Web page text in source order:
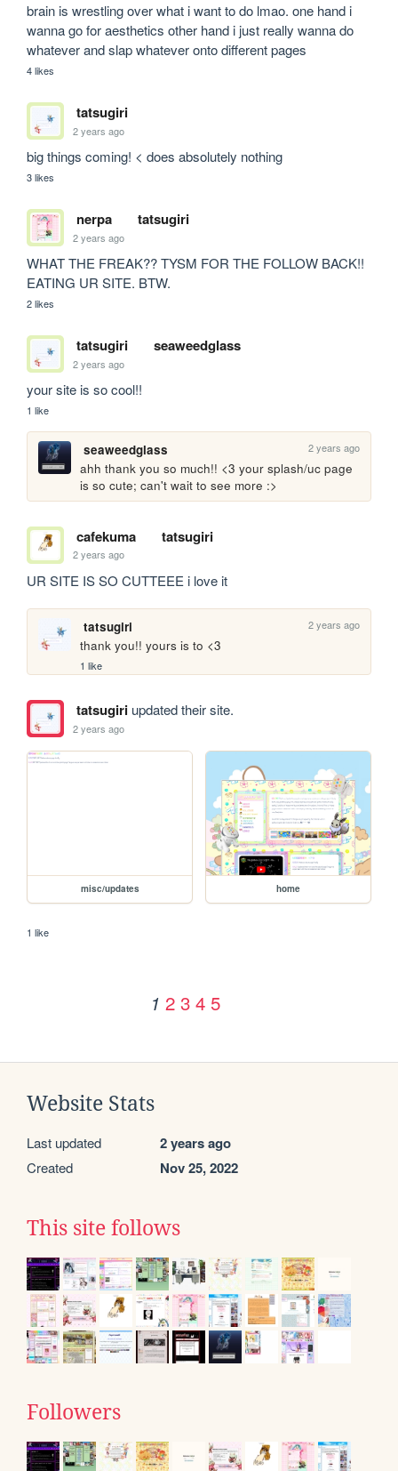
brain is wrestling over what i want to do lmao. one hand i
wanna go for aesthetics other hand i just really wanna do
whatever and slap whatever onto different pages
4 likes
tatsugiri
2 years ago
big things coming! < does absolutely nothing
3 likes
nerpa tatsugiri
2 years ago
WHAT THE FREAK?? TYSM FOR THE FOLLOW BACK!!
EATING UR SITE. BTW.
2 likes
tatsugiri seaweedglass
2 years ago
your site is so cool!!
1 like
seaweedglass 2 years ago
ahh thank you so much!! <3 your splash/uc page
is so cute; can't wait to see more :>
cafekuma tatsugiri
2 years ago
UR SITE IS SO CUTTEEE i love it
tatsugiri 2 years ago
thank you!! yours is to <3
1 like
tatsugiriupdated their site.
2 years ago
misc/updates home
1 like
1 2 3 4 5
Website Stats
Last updated 2 years ago
Created Nov 25, 2022
This site follows
Followers